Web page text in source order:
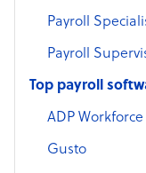
Payroll
Payroll
Top payroll
ADP
Gusto